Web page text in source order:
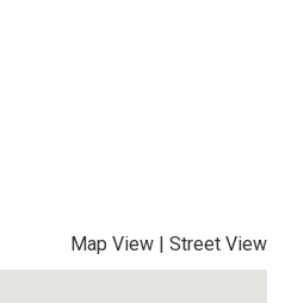
Map View | Street View